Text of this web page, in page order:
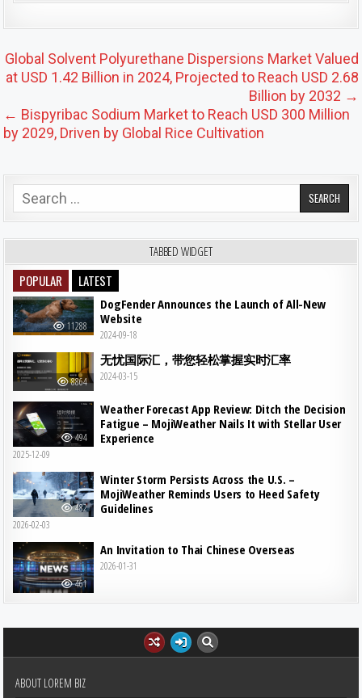
Post navigation
Global Solvent Polyurethane Dispersions Market Valued
at USD 1.42 Billion in 2024, Projected to Reach USD 2.68
Billion by 2032 →
← Bispyribac Sodium Market to Reach USD 300 Million
by 2029, Driven by Global Rice Cultivation
Search for:
TABBED WIDGET
POPULAR LATEST
11288
DogFender Announces the Launch of All-New
Website
2024-09-18
8864
无忧国际汇，带您轻松掌握实时汇率
2024-03-15
494
Weather Forecast App Review: Ditch the Decision
Fatigue – MojiWeather Nails It with Stellar User
Experience
2025-12-09
482
Winter Storm Persists Across the U.S. –
MojiWeather Reminds Users to Heed Safety
Guidelines
2026-02-03
461
An Invitation to Thai Chinese Overseas
2026-01-31
ABOUT LOREM BIZ